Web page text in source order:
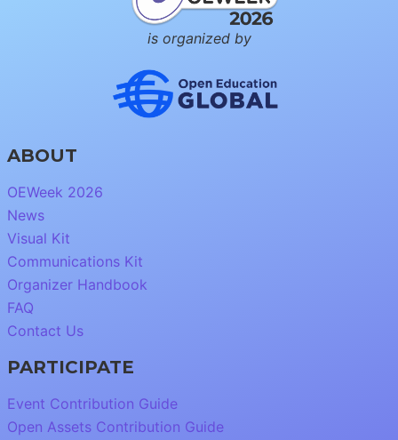
is organized by
ABOUT
OEWeek 2026
News
Visual Kit
Communications Kit
Organizer Handbook
FAQ
Contact Us
PARTICIPATE
Event Contribution Guide
Open Assets Contribution Guide